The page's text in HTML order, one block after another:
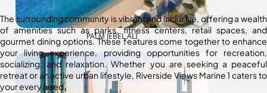
PALM JEBEL ALI
The surrounding community is vibrant and inclusive, offering a wealth
of amenities such as parks, fitness centers, retail spaces, and
gourmet dining options. These features come together to enhance
your living experience, providing opportunities for recreation,
socializing, and relaxation. Whether you are seeking a peaceful
retreat or an active urban lifestyle, Riverside Views Marine 1 caters to
your every need.